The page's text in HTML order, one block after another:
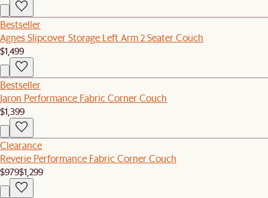
Bestseller
Agnes Slipcover Storage Left Arm 2 Seater Couch
$1,499
Bestseller
Jaron Performance Fabric Corner Couch
$1,399
Clearance
Reverie Performance Fabric Corner Couch
$979$1,299